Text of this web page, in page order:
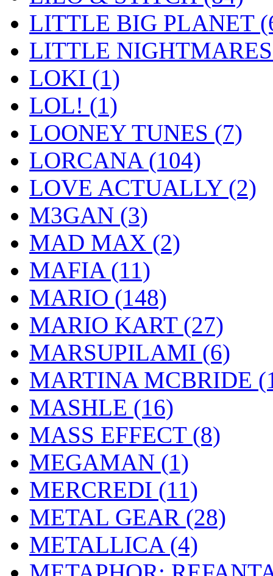
LITTLE BIG PLANET
LITTLE
LOKI (1)
LOL! (1)
LOONEY TUNES (7)
LORCANA (104)
LOVE ACTUALLY (2)
M3GAN (3)
MAD MAX (2)
MAFIA (11)
MARIO (148)
MARIO KART (27)
MARSUPILAMI (6)
MARTINA MCBRIDE
MASHLE (16)
MASS EFFECT (8)
MEGAMAN (1)
MERCREDI (11)
METAL GEAR (28)
METALLICA (4)